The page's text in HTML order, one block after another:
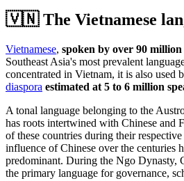
🇻🇳 The Vietnamese
Vietnamese, spoken by over 90
Southeast Asia's most prevalent
concentrated in Vietnam, it is also used
diaspora estimated at 5 to 6 million
A tonal language belonging to the
has roots intertwined with Chinese and
of these countries during their
influence of Chinese over the centuries
predominant. During the Ngo Dynasty,
the primary language for governance,